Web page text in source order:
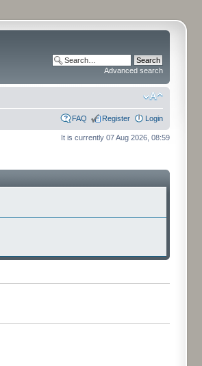
Advanced search
FAQ Register Login
It is currently 07 Aug 2026, 08:59